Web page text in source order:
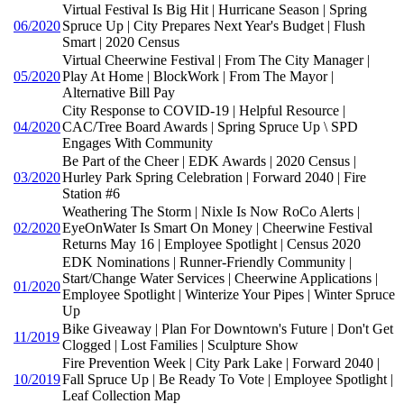
06/2020
Virtual Festival Is Big Hit | Hurricane Season | Spring
Spruce Up | City Prepares Next Year's Budget | Flush
Smart | 2020 Census
05/2020
Virtual Cheerwine Festival | From The City Manager |
Play At Home | BlockWork | From The Mayor |
Alternative Bill Pay
04/2020
City Response to COVID-19 | Helpful Resource |
CAC/Tree Board Awards | Spring Spruce Up \ SPD
Engages With Community
03/2020
Be Part of the Cheer | EDK Awards | 2020 Census |
Hurley Park Spring Celebration | Forward 2040 | Fire
Station #6
02/2020
Weathering The Storm | Nixle Is Now RoCo Alerts |
EyeOnWater Is Smart On Money | Cheerwine Festival
Returns May 16 | Employee Spotlight | Census 2020
01/2020
EDK Nominations | Runner-Friendly Community |
Start/Change Water Services | Cheerwine Applications |
Employee Spotlight | Winterize Your Pipes | Winter Spruce
Up
11/2019
Bike Giveaway | Plan For Downtown's Future | Don't Get
Clogged | Lost Families | Sculpture Show
10/2019
Fire Prevention Week | City Park Lake | Forward 2040 |
Fall Spruce Up | Be Ready To Vote | Employee Spotlight |
Leaf Collection Map